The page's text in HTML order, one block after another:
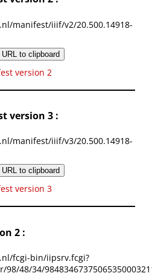
manifest/iiif/v2/20.500.14918-
to clipboard
version 2
version 3 :
manifest/iiif/v3/20.500.14918-
to clipboard
version 3
2 :
fcgi-bin/iipsrv.fcgi?
48/34/